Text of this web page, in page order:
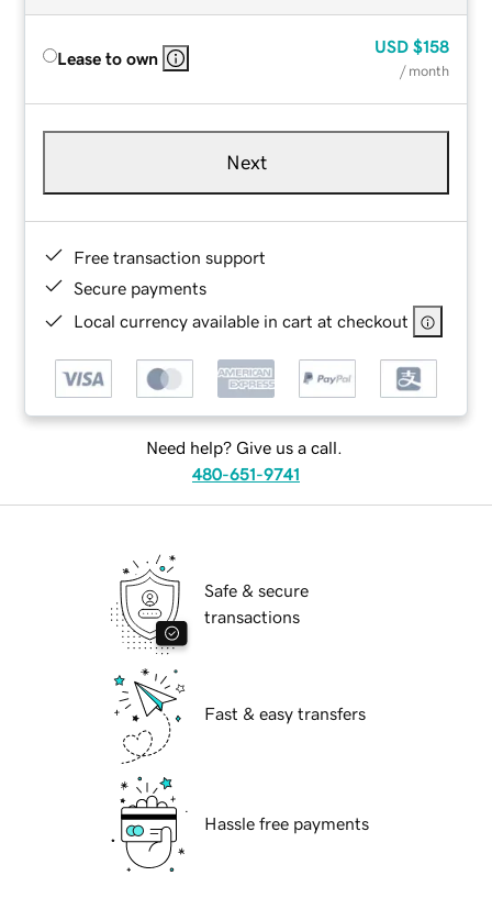
Lease to own
USD $158
/ month
Next
Free transaction support
Secure payments
Local currency available in cart at checkout
Need help? Give us a call.
480-651-9741
Safe & secure
transactions
Fast & easy transfers
Hassle free payments